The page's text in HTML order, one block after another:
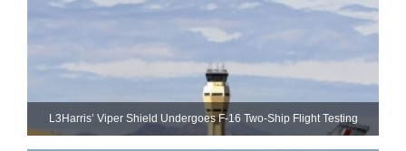
L3Harris’ Viper Shield Undergoes F-16 Two-Ship Flight Testing